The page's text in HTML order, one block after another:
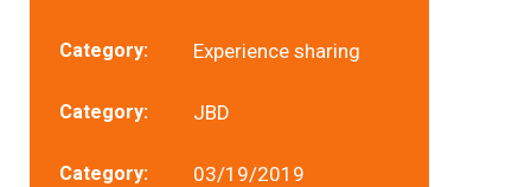
Category: Experience sharing
Category: JBD
Category: 03/19/2019